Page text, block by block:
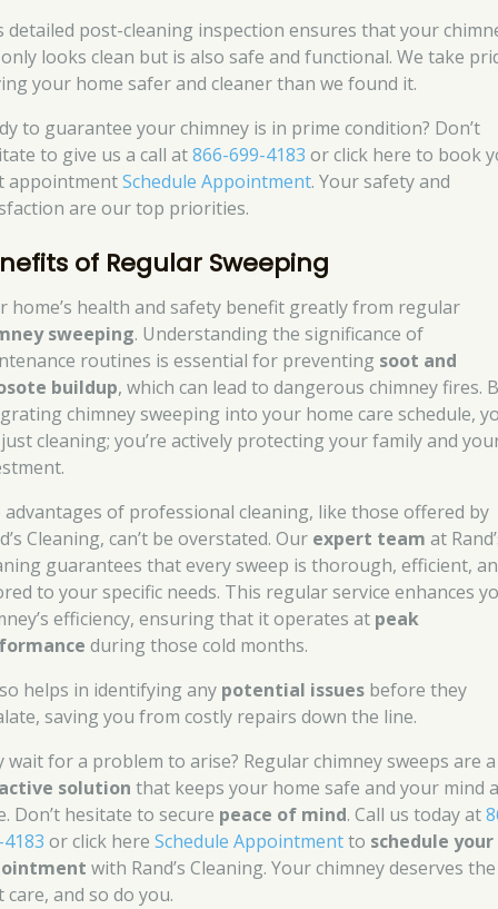
detailed post-cleaning inspection ensures that your
looks clean but is also safe and functional. We take
your home safer and cleaner than we found it.
to guarantee your chimney is in prime condition? Don’t
to give us a call at866-699-4183 or click here to book
appointmentSchedule Appointment. Your safety and
are our top priorities.
of Regular Sweeping
home’s health and safety benefit greatly from regular
sweeping. Understanding the significance of
routines is essential for preventing soot and
buildup, which can lead to dangerous chimney fires.
chimney sweeping into your home care schedule,
cleaning; you’re actively protecting your family and
advantages of professional cleaning, like those offered by
Cleaning, can’t be overstated. Our expert team at
guarantees that every sweep is thorough, efficient,
to your specific needs. This regular service enhances
efficiency, ensuring that it operates at peak
during those cold months.
helps in identifying any potential issues before they
saving you from costly repairs down the line.
wait for a problem to arise? Regular chimney sweeps are a
solution that keeps your home safe and your mind
Don’t hesitate to secure peace of mind. Call us today at
or click hereSchedule Appointmentto schedule your
with Rand’s Cleaning. Your chimney deserves the
care, and so do you.